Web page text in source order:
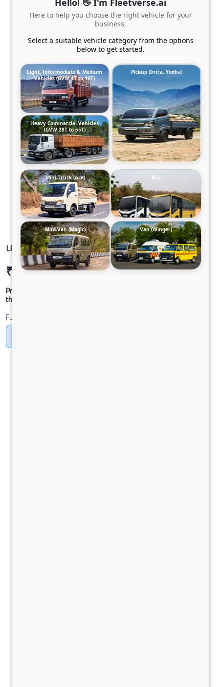
LP 913/52G Chassis
₹22,02,348 Ex-showroom Price*
Prices shown are Ex-Showroom. Final offer price will be given by
the dealer.
Fuel
Here to help you choose the right vehicle for your
business.
Select a suitable vehicle category from the options
below to get started.
Light, Intermediate & Medium
Vehicles (GVW 4T to 19T)
Pickup (Intra, Yodha)
Heavy Commercial Vehicles
(GVW 28T to 55T)
Mini-Truck (Ace) Bus
Mini-Van (Magic) Van (Winger)